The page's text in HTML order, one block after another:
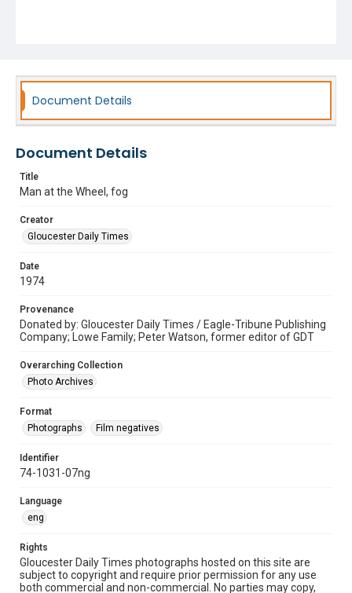
Document Details
Document Details
Title
Man at the Wheel, fog
Creator
Gloucester Daily Times
Date
1974
Provenance
Donated by: Gloucester Daily Times / Eagle-Tribune Publishing
Company; Lowe Family; Peter Watson, former editor of GDT
Overarching Collection
Photo Archives
Format
Photographs
Film negatives
Identifier
74-1031-07ng
Language
eng
Rights
Gloucester Daily Times photographs hosted on this site are
subject to copyright and require prior permission for any use
both commercial and non-commercial. No parties may copy,